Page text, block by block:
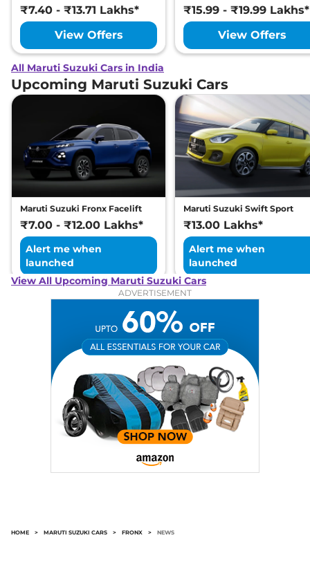
₹7.40 - ₹13.71 Lakhs*
View Offers
₹15.99 - ₹19.99 Lakhs*
View Offers
All Maruti Suzuki Cars in India
Upcoming Maruti Suzuki Cars
Maruti Suzuki Fronx Facelift
₹7.00 - ₹12.00 Lakhs*
Alert me when
launched
Maruti Suzuki Swift Sport
₹13.00 Lakhs*
Alert me when
launched
View All Upcoming Maruti Suzuki Cars
ADVERTISEMENT
HOME > MARUTI SUZUKI CARS > FRONX > NEWS